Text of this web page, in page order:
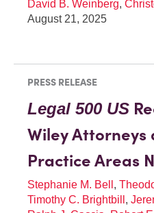
David B. Weinberg,
August 21, 2025
PRESS RELEASE
Legal 500 US
Wiley Attorneys
Practice Areas
Stephanie M. Bell ,
Timothy C. Brightbill ,